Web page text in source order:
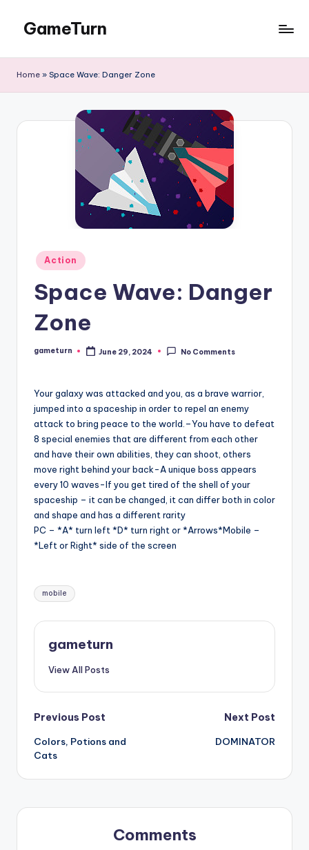
content
GameTurn
Home » Space Wave: Danger Zone
Posted
in
Action
Space Wave: Danger
Zone
Posted
gameturn June 29, 2024 No Comments
Your galaxy was attacked and you, as a brave warrior,
jumped into a spaceship in order to repel an enemy
attack to bring peace to the world.–You have to defeat
8 special enemies that are different from each other
and have their own abilities, they can shoot, others
move right behind your back-A unique boss appears
every 10 waves-If you get tired of the shell of your
spaceship – it can be changed, it can differ both in color
and shape and has a different rarity
PC – *A* turn left *D* turn right or *Arrows*Mobile –
*Left or Right* side of the screen
Tags:
mobile
gameturn
View All Posts
Post
navigation
Previous Post
Colors, Potions and
Cats
Next Post
DOMINATOR
Comments